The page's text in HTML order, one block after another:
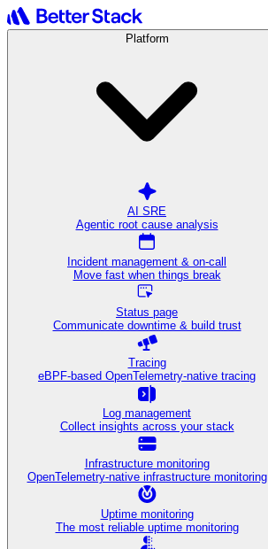
Platform
AI SRE
Agentic root cause analysis
Incident management & on-call
Move fast when things break
Status page
Communicate downtime & build trust
Tracing
eBPF-based OpenTelemetry-native tracing
Log management
Collect insights across your stack
Infrastructure monitoring
OpenTelemetry-native infrastructure monitoring
Uptime monitoring
The most reliable uptime monitoring